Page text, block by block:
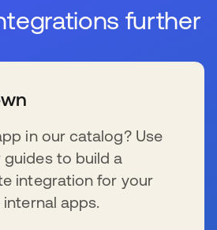
further
in our catalog? Use
to build a
integration for your
internal apps.